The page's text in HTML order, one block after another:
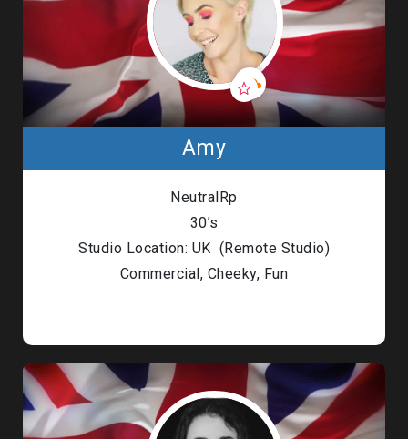
Amy
NeutralRp
30’s
Studio Location: UK (Remote Studio)
Commercial, Cheeky, Fun